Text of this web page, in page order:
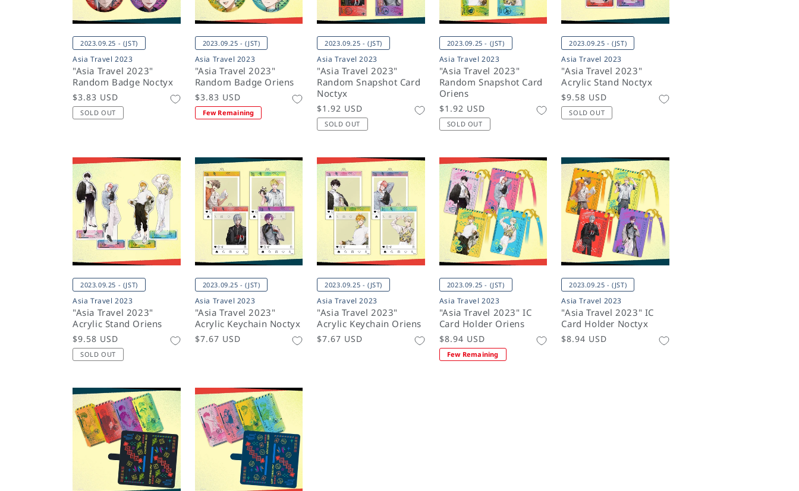
2023.09.25 - (JST)
Asia Travel 2023
"Asia Travel 2023"
Random Badge Noctyx
Regular
price
$3.83 USD
SOLD OUT
2023.09.25 - (JST)
Asia Travel 2023
"Asia Travel 2023"
Random Badge Oriens
Regular
price
$3.83 USD
Few Remaining
2023.09.25 - (JST)
Asia Travel 2023
"Asia Travel 2023"
Random Snapshot Card
Noctyx
Regular
price
$1.92 USD
SOLD OUT
2023.09.25 - (JST)
Asia Travel 2023
"Asia Travel 2023"
Random Snapshot Card
Oriens
Regular
price
$1.92 USD
SOLD OUT
2023.09.25 - (JST)
Asia Travel 2023
"Asia Travel 2023"
Acrylic Stand Noctyx
Regular
price
$9.58 USD
SOLD OUT
2023.09.25 - (JST)
Asia Travel 2023
"Asia Travel 2023"
Acrylic Stand Oriens
Regular
price
$9.58 USD
SOLD OUT
2023.09.25 - (JST)
Asia Travel 2023
"Asia Travel 2023"
Acrylic Keychain Noctyx
Regular
$7.67 USD
2023.09.25 - (JST)
Asia Travel 2023
"Asia Travel 2023"
Acrylic Keychain Oriens
Regular
$7.67 USD
2023.09.25 - (JST)
Asia Travel 2023
"Asia Travel 2023" IC
Card Holder Oriens
Regular
price
$8.94 USD
Few Remaining
2023.09.25 - (JST)
Asia Travel 2023
"Asia Travel 2023" IC
Card Holder Noctyx
Regular
$8.94 USD